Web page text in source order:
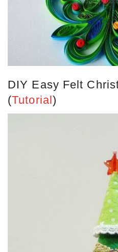
DIY Easy Felt
(Tutorial )